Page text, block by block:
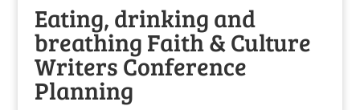
Eating, drinking and
breathing Faith & Culture
Writers Conference
Planning